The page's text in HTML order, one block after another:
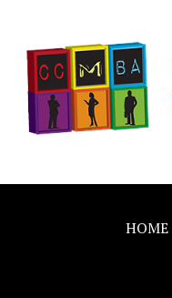
content
HOME